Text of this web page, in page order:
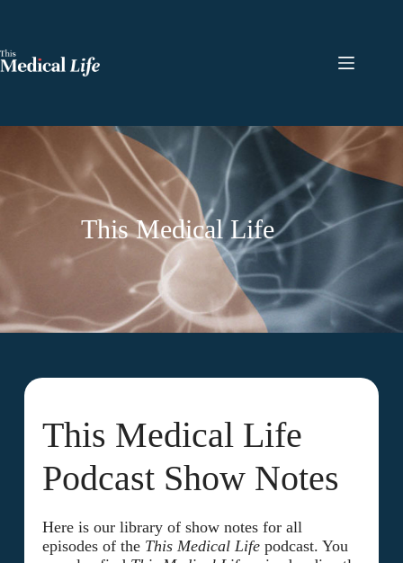
This Medical Life
This Medical Life
Podcast Show Notes
Here is our library of show notes for all
episodes of the This Medical Lifepodcast. You